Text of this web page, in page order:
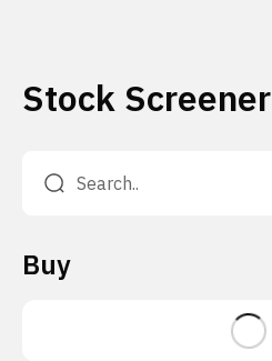
Stock Screener
Buy